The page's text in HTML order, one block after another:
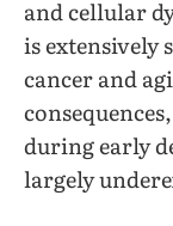
and cellular
is extensively
cancer and
during early
largely